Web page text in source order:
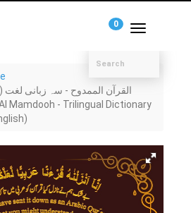
Toggle
0
القرآن الممدوح - سہ زبانی لغت